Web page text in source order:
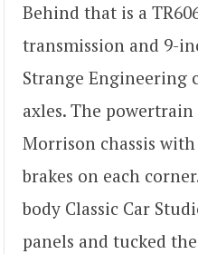
Behind that is a
transmission and 9-
Strange Engineering
axles. The
Morrison chassis
brakes on each
body Classic Car
panels and tucked